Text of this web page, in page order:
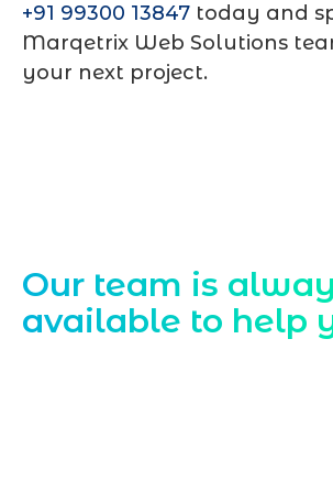
+91 99300 13847 today and
Marqetrix Web Solutions
your next project.
Our team is
available to help